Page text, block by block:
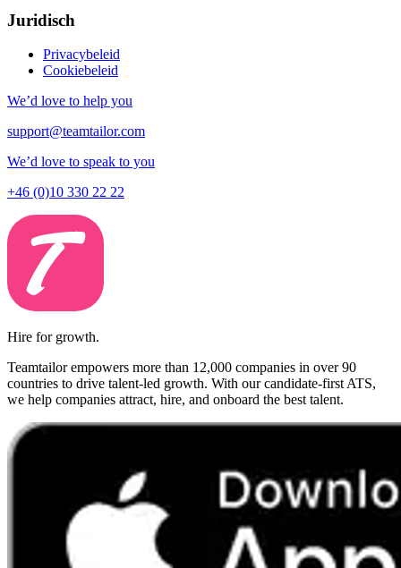
Juridisch
Privacybeleid
Cookiebeleid
We’d love to help you
support@teamtailor.com
We’d love to speak to you
+46 (0)10 330 22 22
Hire for growth.
Teamtailor empowers more than 12,000 companies in over 90
countries to drive talent-led growth. With our candidate-first ATS,
we help companies attract, hire, and onboard the best talent.